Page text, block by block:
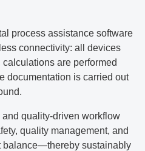
process assistance software
connectivity: all devices
are performed
documentation is carried out
quality-driven workflow
quality management, and
balance—thereby sustainably